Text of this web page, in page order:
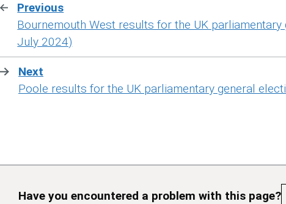
Previous
:Bournemouth West results for the UK parliamentary
July 2024)
Next
:Poole results for the UK parliamentary general
Have you encountered a problem with this page?